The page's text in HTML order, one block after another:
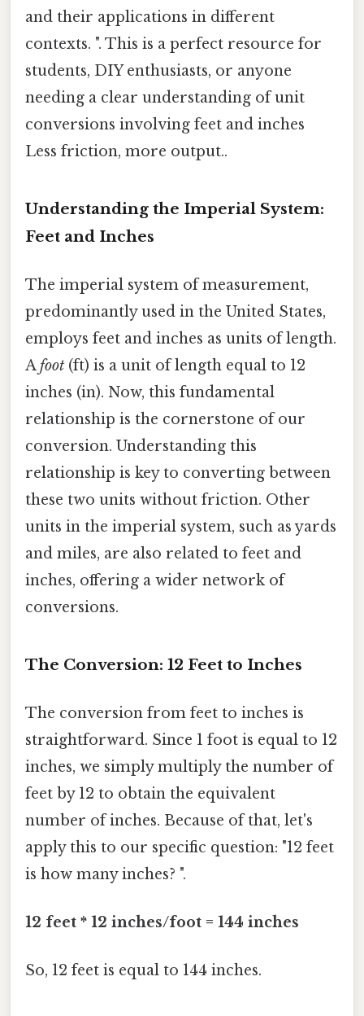
and their applications in different
contexts. ". This is a perfect resource for
students, DIY enthusiasts, or anyone
needing a clear understanding of unit
conversions involving feet and inches
Less friction, more output..
Understanding the Imperial System:
Feet and Inches
The imperial system of measurement,
predominantly used in the United States,
employs feet and inches as units of length.
Afoot (ft) is a unit of length equal to 12
inches (in). Now, this fundamental
relationship is the cornerstone of our
conversion. Understanding this
relationship is key to converting between
these two units without friction. Other
units in the imperial system, such as yards
and miles, are also related to feet and
inches, offering a wider network of
conversions.
The Conversion: 12 Feet to Inches
The conversion from feet to inches is
straightforward. Since 1 foot is equal to 12
inches, we simply multiply the number of
feet by 12 to obtain the equivalent
number of inches. Because of that, let's
apply this to our specific question: "12 feet
is how many inches? ".
12 feet * 12 inches/foot = 144 inches
So, 12 feet is equal to 144 inches.